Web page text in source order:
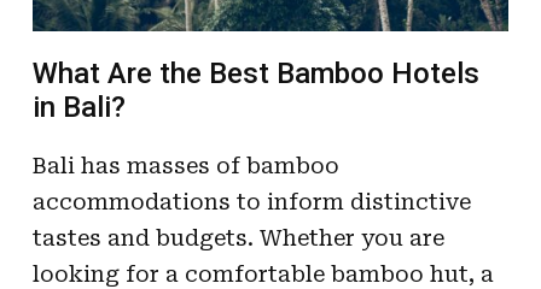
What Are the Best Bamboo Hotels
in Bali?
Bali has masses of bamboo
accommodations to inform distinctive
tastes and budgets. Whether you are
looking for a comfortable bamboo hut, a